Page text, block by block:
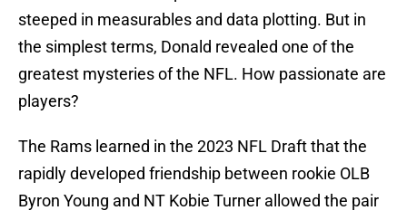
steeped in measurables and data plotting. But in
the simplest terms, Donald revealed one of the
greatest mysteries of the NFL. How passionate are
players?
The Rams learned in the 2023 NFL Draft that the
rapidly developed friendship between rookie OLB
Byron Young and NT Kobie Turner allowed the pair